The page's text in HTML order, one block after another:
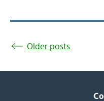
Older posts